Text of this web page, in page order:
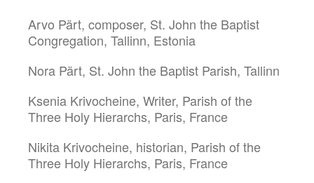
Arvo Pärt, composer, St. John the Baptist
Congregation, Tallinn, Estonia
Nora Pärt, St. John the Baptist Parish, Tallinn
Ksenia Krivocheine, Writer, Parish of the
Three Holy Hierarchs, Paris, France
Nikita Krivocheine, historian, Parish of the
Three Holy Hierarchs, Paris, France